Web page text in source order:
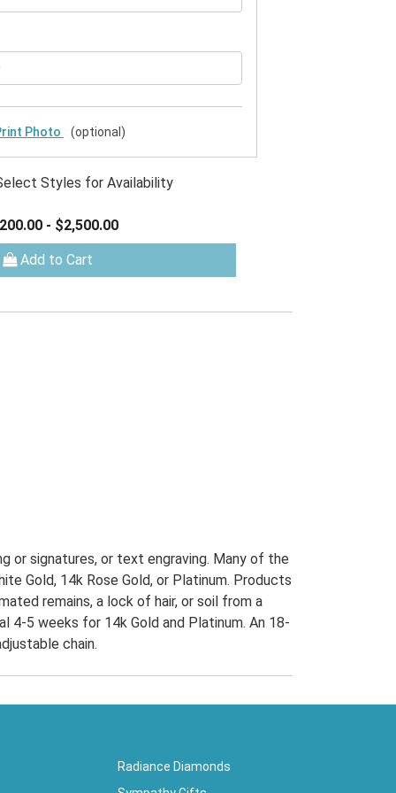
Photo (optional)
Styles for Availability
- $2,500.00
Add to Cart
or signatures, or text engraving. Many of the
Gold, 14k Rose Gold, or Platinum. Products
remains, a lock of hair, or soil from a
4-5 weeks for 14k Gold and Platinum. An 18-
chain.
Radiance Diamonds